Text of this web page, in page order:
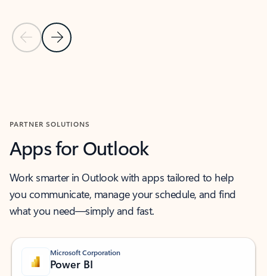
Previous Slide
Next Slide
PARTNER SOLUTIONS
Apps for Outlook
Work smarter in Outlook with apps tailored to help
you communicate, manage your schedule, and find
what you need—simply and fast.
Microsoft Corporation
Power BI